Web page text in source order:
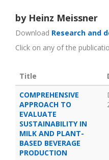
by Heinz Meissner
Download Research and
Click on any of the
Title
COMPREHENSIVE
APPROACH TO
EVALUATE
SUSTAINABILITY IN
MILK AND PLANT-
BASED BEVERAGE
PRODUCTION